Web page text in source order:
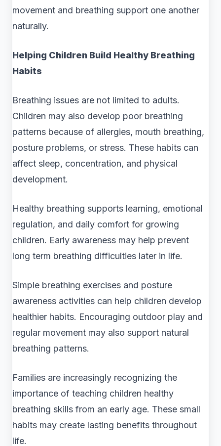
movement and breathing support one another
naturally.
Helping Children Build Healthy Breathing
Habits
Breathing issues are not limited to adults.
Children may also develop poor breathing
patterns because of allergies, mouth breathing,
posture problems, or stress. These habits can
affect sleep, concentration, and physical
development.
Healthy breathing supports learning, emotional
regulation, and daily comfort for growing
children. Early awareness may help prevent
long term breathing difficulties later in life.
Simple breathing exercises and posture
awareness activities can help children develop
healthier habits. Encouraging outdoor play and
regular movement may also support natural
breathing patterns.
Families are increasingly recognizing the
importance of teaching children healthy
breathing skills from an early age. These small
habits may create lasting benefits throughout
life.